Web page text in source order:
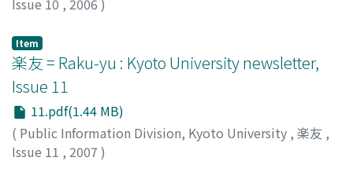
Item
楽友 = Raku-yu : Kyoto University newsletter,
Issue 11
11.pdf(1.44 MB)
( Public Information Division, Kyoto University , 楽友 ,
Issue 11 , 2007 )